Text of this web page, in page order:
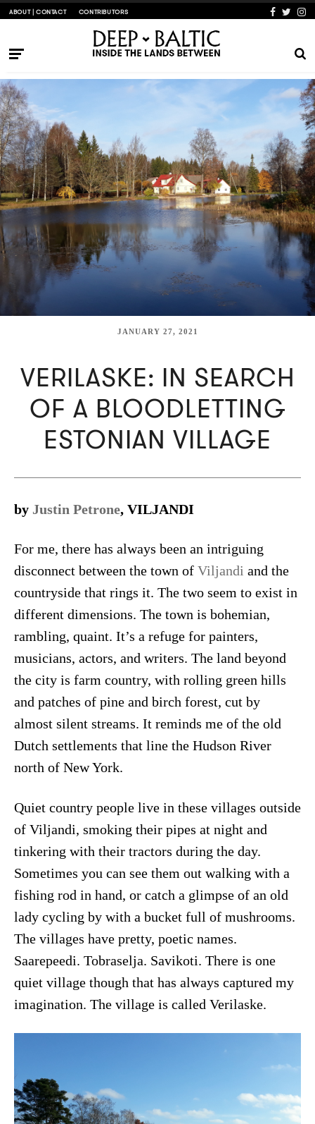
ABOUT | CONTACT CONTRIBUTORS
JANUARY 27, 2021
VERILASKE: IN SEARCH
OF A BLOODLETTING
ESTONIAN VILLAGE
by Justin Petrone, VILJANDI
For me, there has always been an intriguing
disconnect between the town of Viljandi and the
countryside that rings it. The two seem to exist in
different dimensions. The town is bohemian,
rambling, quaint. It’s a refuge for painters,
musicians, actors, and writers. The land beyond
the city is farm country, with rolling green hills
and patches of pine and birch forest, cut by
almost silent streams. It reminds me of the old
Dutch settlements that line the Hudson River
north of New York.
Quiet country people live in these villages outside
of Viljandi, smoking their pipes at night and
tinkering with their tractors during the day.
Sometimes you can see them out walking with a
fishing rod in hand, or catch a glimpse of an old
lady cycling by with a bucket full of mushrooms.
The villages have pretty, poetic names.
Saarepeedi. Tobraselja. Savikoti. There is one
quiet village though that has always captured my
imagination. The village is called Verilaske.